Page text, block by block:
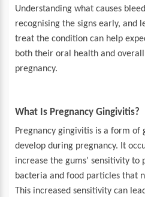
Understanding what causes
recognising the signs early, and
treat the condition can help
both their oral health and
pregnancy.
What Is Pregnancy Gingivitis?
Pregnancy gingivitis is a form
develop during pregnancy. It
increase the gums’ sensitivity
bacteria and food particles that
This increased sensitivity can